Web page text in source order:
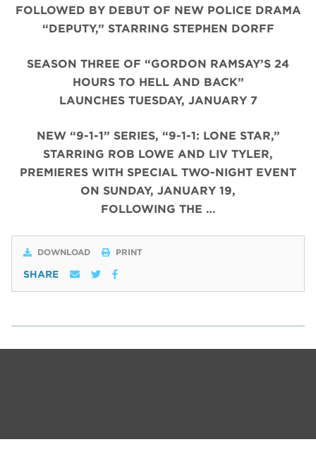
FOLLOWED BY DEBUT OF NEW POLICE DRAMA
“DEPUTY,” STARRING STEPHEN DORFF
SEASON THREE OF “GORDON RAMSAY’S 24
HOURS TO HELL AND BACK”
LAUNCHES TUESDAY, JANUARY 7
NEW “9-1-1” SERIES, “9-1-1: LONE STAR,”
STARRING ROB LOWE AND LIV TYLER,
PREMIERES WITH SPECIAL TWO-NIGHT EVENT
ON SUNDAY, JANUARY 19,
FOLLOWING THE …
DOWNLOAD PRINT
SHARE